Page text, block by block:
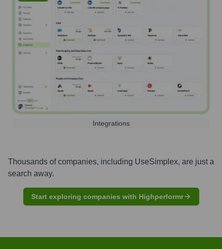
Integrations
Thousands of companies, including UseSimplex, are just a
search away.
Start exploring companies with Highperformr